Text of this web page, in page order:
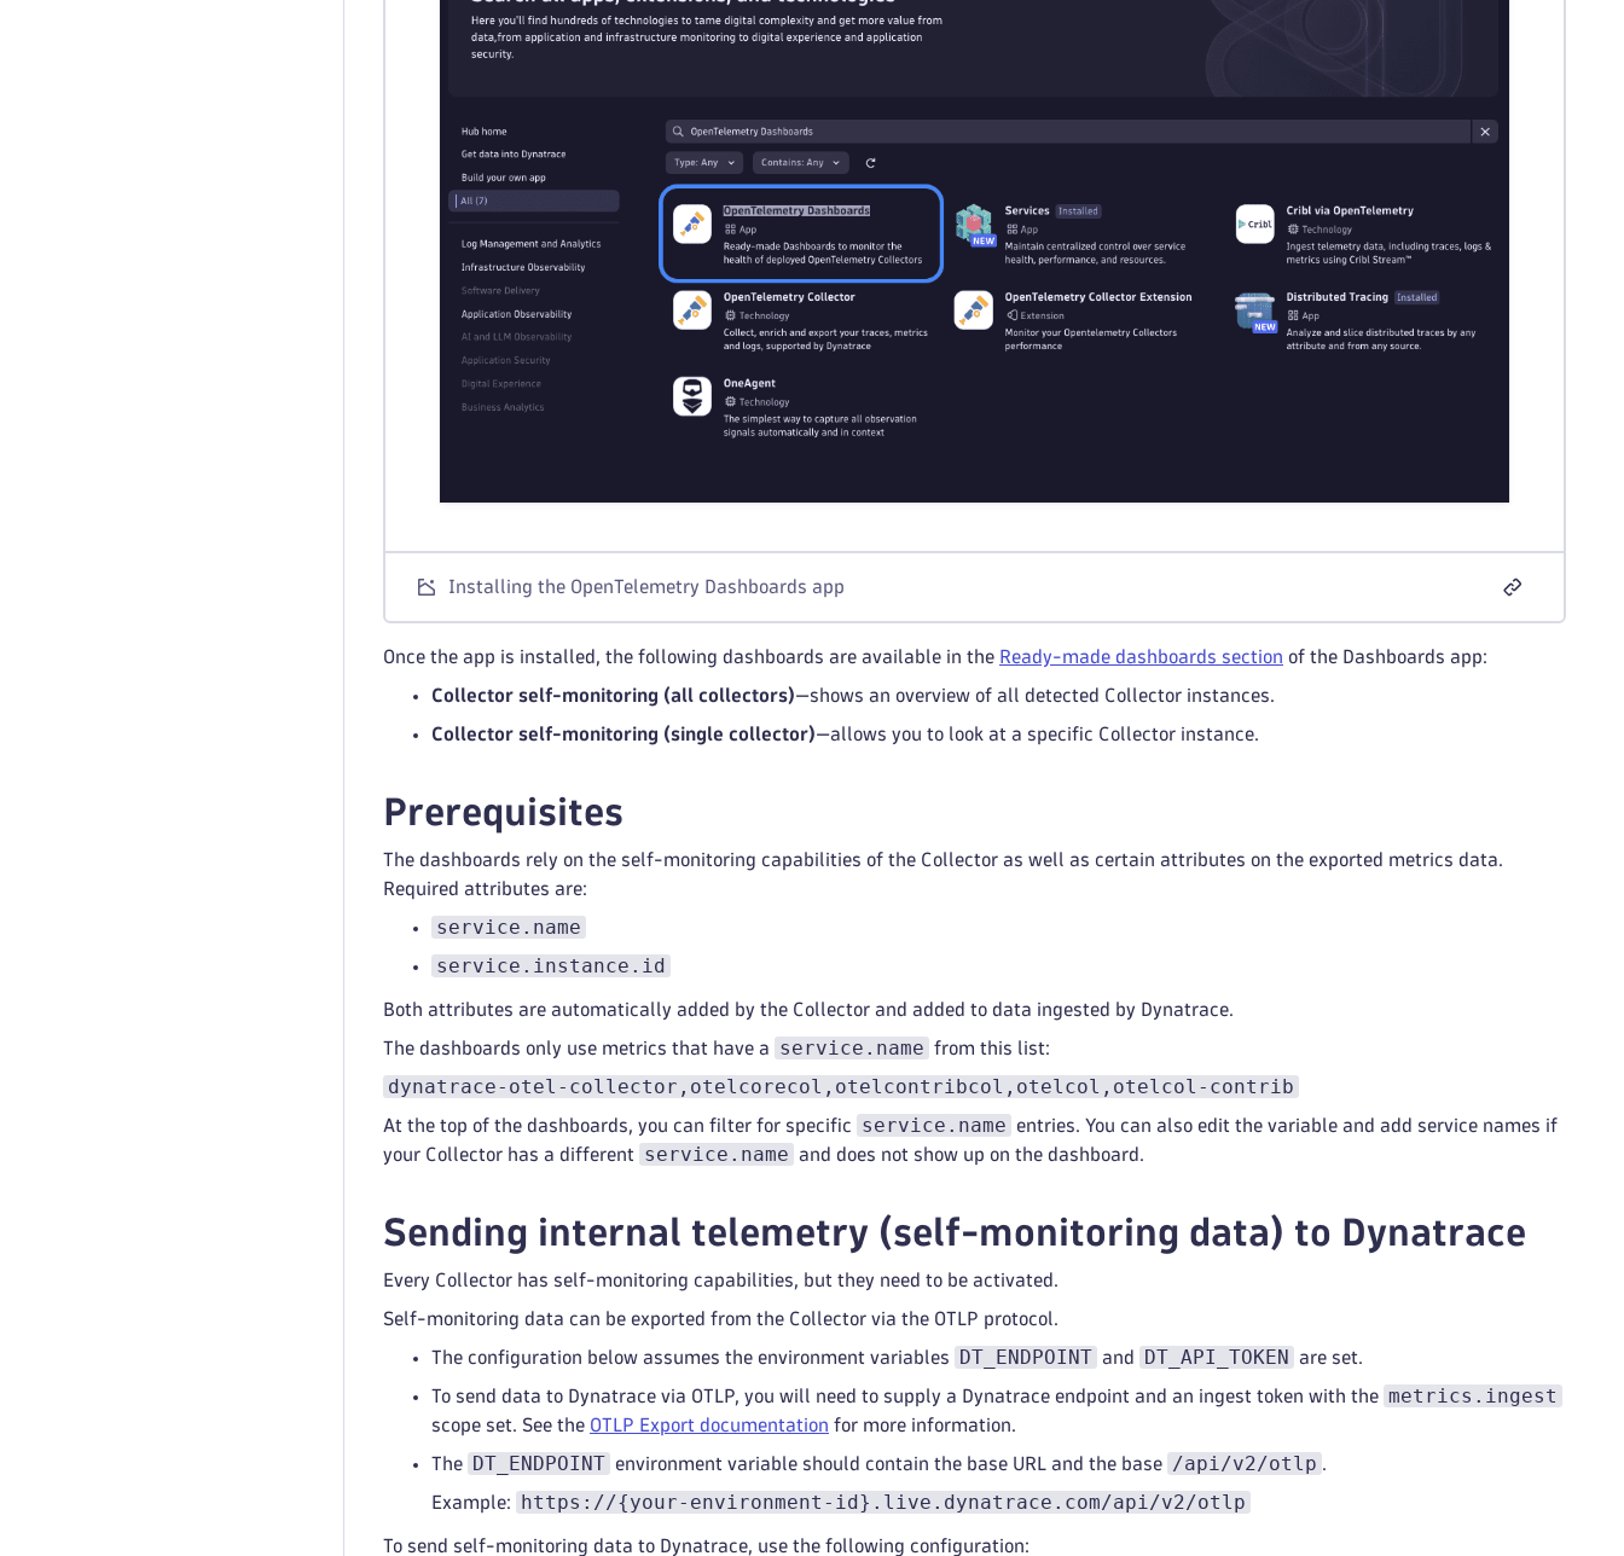
Installing the OpenTelemetry Dashboards app
Once the app is installed, the following dashboards are available in the Ready-made dashboards section of the Dashboards app:
Collector self-monitoring (all collectors)—shows an overview of all detected Collector instances.
Collector self-monitoring (single collector)—allows you to look at a specific Collector instance.
Prerequisites
The dashboards rely on the self-monitoring capabilities of the Collector as well as certain attributes on the exported metrics data.
Required attributes are:
service.name
service.instance.id
Both attributes are automatically added by the Collector and added to data ingested by Dynatrace.
The dashboards only use metrics that have a service.name from this list:
dynatrace-otel-collector,otelcorecol,otelcontribcol,otelcol,otelcol-contrib
At the top of the dashboards, you can filter for specific service.name
entries. You can also edit the variable and add service names if
your Collector has a different
service.name and does not show up on the dashboard.
Sending internal telemetry (self-monitoring data) to Dynatrace
Every Collector has self-monitoring capabilities, but they need to be activated.
Self-monitoring data can be exported from the Collector via the OTLP protocol.
The configuration below assumes the environment variables DT_ENDPOINT and DT_API_TOKEN are set.
To send data to Dynatrace via OTLP, you will need to supply a Dynatrace endpoint and an ingest token with the metrics.ingest
scope set. See the OTLP Export documentation for more information.
The DT_ENDPOINT environment variable should contain the base URL and the base /api/v2/otlp .
Example: https://{your-environment-id}.live.dynatrace.com/api/v2/otlp
To send self-monitoring data to Dynatrace, use the following configuration: